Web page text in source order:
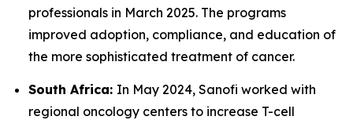
professionals in March 2025. The programs
improved adoption, compliance, and education of
the more sophisticated treatment of cancer.
South Africa: In May 2024, Sanofi worked with
regional oncology centers to increase T-cell